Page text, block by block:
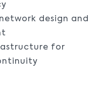
design and
for